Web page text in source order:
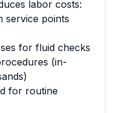
labor costs:
service points
for fluid checks
(in-
for routine